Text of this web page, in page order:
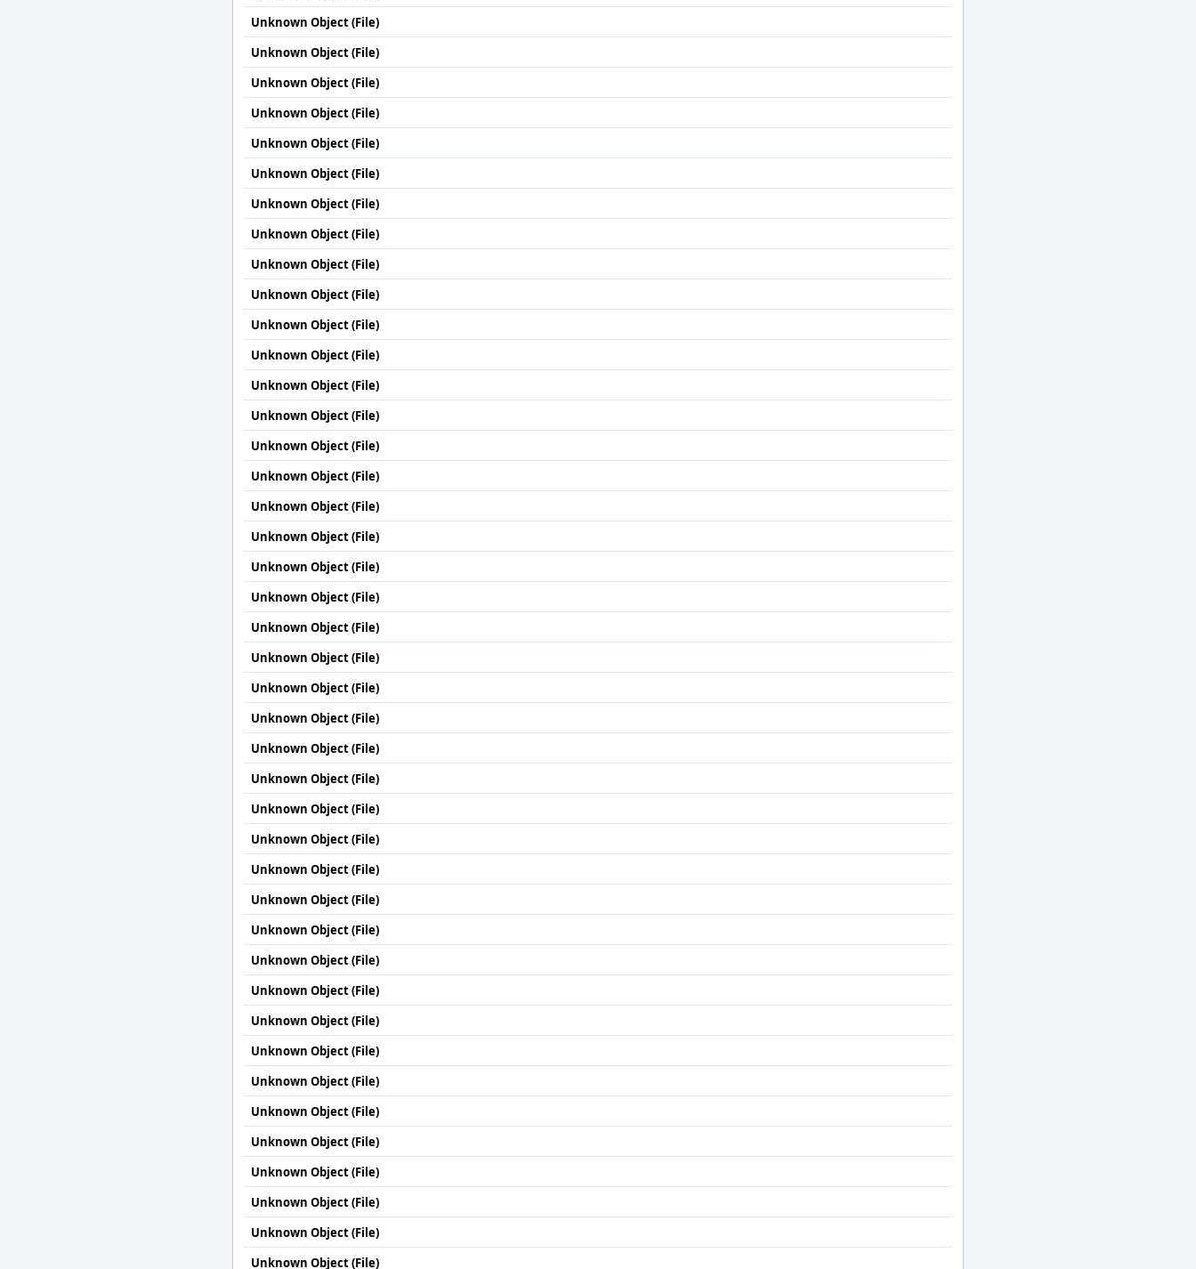
Unknown Object (File)
Unknown Object (File)
Unknown Object (File)
Unknown Object (File)
Unknown Object (File)
Unknown Object (File)
Unknown Object (File)
Unknown Object (File)
Unknown Object (File)
Unknown Object (File)
Unknown Object (File)
Unknown Object (File)
Unknown Object (File)
Unknown Object (File)
Unknown Object (File)
Unknown Object (File)
Unknown Object (File)
Unknown Object (File)
Unknown Object (File)
Unknown Object (File)
Unknown Object (File)
Unknown Object (File)
Unknown Object (File)
Unknown Object (File)
Unknown Object (File)
Unknown Object (File)
Unknown Object (File)
Unknown Object (File)
Unknown Object (File)
Unknown Object (File)
Unknown Object (File)
Unknown Object (File)
Unknown Object (File)
Unknown Object (File)
Unknown Object (File)
Unknown Object (File)
Unknown Object (File)
Unknown Object (File)
Unknown Object (File)
Unknown Object (File)
Unknown Object (File)
Unknown Object (File)